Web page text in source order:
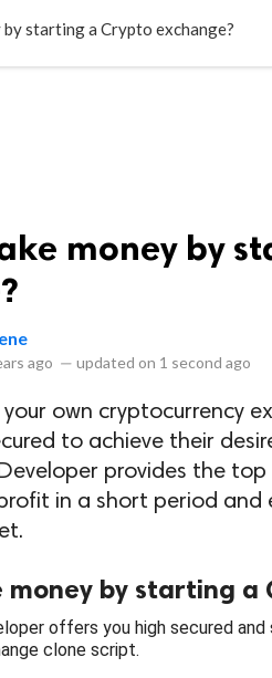
starting a Crypto exchange?
money by
ago — updated on 1 second ago
your own cryptocurrency
to achieve their
provides the
in a short period and
money by starting a
offers you high secured
clone script.